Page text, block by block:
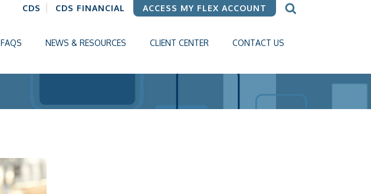
CDS CDS FINANCIAL ACCESS MY FLEX ACCOUNT
FAQS NEWS & RESOURCES CLIENT CENTER CONTACT US